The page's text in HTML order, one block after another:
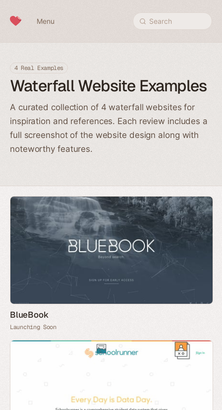
Menu Search
4 Real Examples
Waterfall Website Examples
A curated collection of 4 waterfall websites for
inspiration and references. Each review includes a
full screenshot of the website design along with
noteworthy features.
BlueBook
Launching Soon